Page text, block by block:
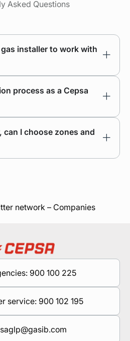
Asked Questions
installer to work with
process as a Cepsa
can I choose zones and
network – Companies
900 100 225
service: 900 102 195